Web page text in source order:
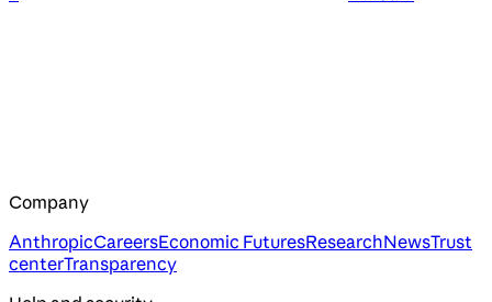
Company
AnthropicCareersEconomic FuturesResearchNewsTrust
centerTransparency